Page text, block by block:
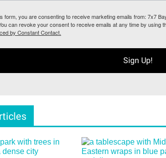
form, you are consenting to receive marketing emails from: 7x7
can revoke your consent to receive emails at any time by using
by Constant Contact.
Sign Up!